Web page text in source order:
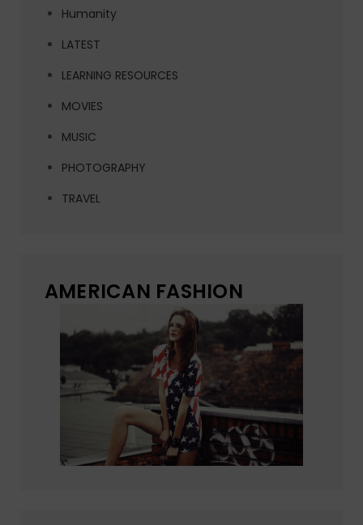
Humanity
LATEST
LEARNING RESOURCES
MOVIES
MUSIC
PHOTOGRAPHY
TRAVEL
AMERICAN FASHION